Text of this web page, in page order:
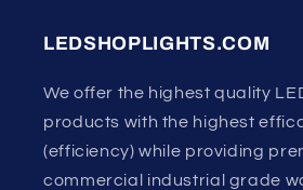
LEDSHOPLIGHTS.COM
We offer the highest quality
products with the highest
(efficiency) while providing
commercial industrial grade